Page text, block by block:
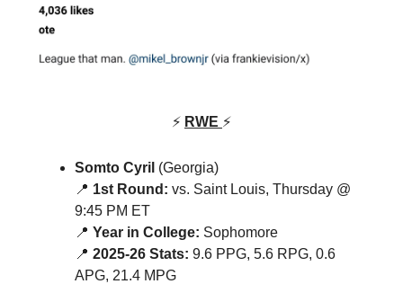
⚡ RWE ⚡
Somto Cyril (Georgia)
📍 1st Round: vs. Saint Louis, Thursday @
9:45 PM ET
📍 Year in College: Sophomore
📍 2025-26 Stats: 9.6 PPG, 5.6 RPG, 0.6
APG, 21.4 MPG